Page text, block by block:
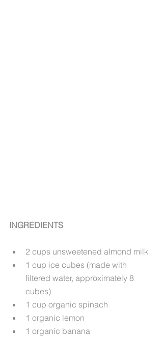
INGREDIENTS
2 cups unsweetened almond milk
1 cup ice cubes (made with
filtered water, approximately 8
cubes)
1 cup organic spinach
1 organic lemon
1 organic banana